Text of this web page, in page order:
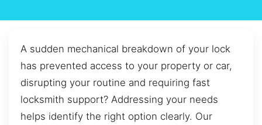
A sudden mechanical breakdown of your lock
has prevented access to your property or car,
disrupting your routine and requiring fast
locksmith support? Addressing your needs
helps identify the right option clearly. Our